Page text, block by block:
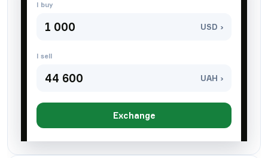
I buy
1 000 USD ›
I sell
44 600 UAH ›
Exchange